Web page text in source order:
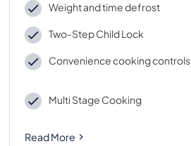
Weight and time defrost
Two-Step Child Lock
Convenience cooking controls
Multi Stage Cooking
Read More